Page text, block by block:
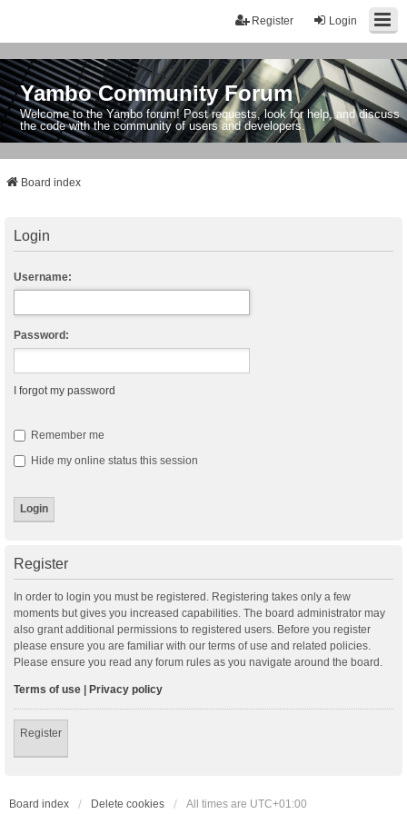
Login
Register
Yambo Community Forum
Welcome to the Yambo forum! Post requests, look for help, and discuss
the code with the community of users and developers.
Board index
Login
Username:
Password:
I forgot my password
Remember me
Hide my online status this session
Register
In order to login you must be registered. Registering takes only a few
moments but gives you increased capabilities. The board administrator may
also grant additional permissions to registered users. Before you register
please ensure you are familiar with our terms of use and related policies.
Please ensure you read any forum rules as you navigate around the board.
Terms of use | Privacy policy
Register
Board index Delete cookies All times are UTC+01:00